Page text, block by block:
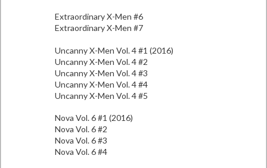
Extraordinary X-Men #6
Extraordinary X-Men #7
Uncanny X-Men Vol. 4 #1 (2016)
Uncanny X-Men Vol. 4 #2
Uncanny X-Men Vol. 4 #3
Uncanny X-Men Vol. 4 #4
Uncanny X-Men Vol. 4 #5
Nova Vol. 6 #1 (2016)
Nova Vol. 6 #2
Nova Vol. 6 #3
Nova Vol. 6 #4